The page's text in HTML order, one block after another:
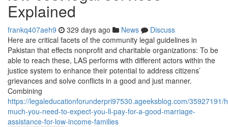
Explained
frankq407aeh9 329 days ago News
Discuss
Here are critical facets of the community legal guidelines in
Pakistan that effects nonprofit and charitable organizations: To be
able to reach these, LAS performs with different actors within the
justice system to enhance their potential to address citizens’
grievances and solve conflicts in a good and just manner.
Combining
https://legaleducationforunderpri97530.ageeksblog.com/35927191/
much-you-need-to-expect-you-ll-pay-for-a-good-marriage-
assistance-for-low-income-families